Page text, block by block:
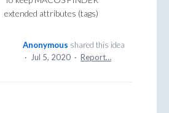
extended attributes (tags)
Anonymous shared this idea
·
Jul 5, 2020 · Report…